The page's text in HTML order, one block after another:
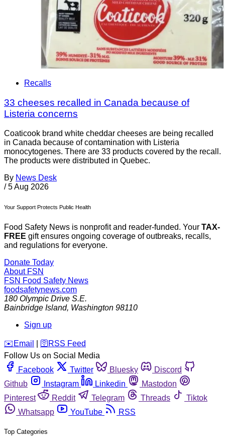
Recalls
33 cheeses recalled in Canada because of
Listeria concerns
Coaticook brand white cheddar cheeses are being recalled
in Canada because of contamination with Listeria
monocytogenes. There are 33 products covered by the recall.
The products were distributed in Quebec.
By News Desk
/ 5 Aug 2026
Your Support Protects Public Health
Food Safety News is nonprofit and reader-funded. Your TAX-
FREE gift ensures ongoing coverage of outbreaks, recalls,
and regulations for everyone.
Donate Today
About FSN
FSN Food Safety News
foodsafetynews.com
180 Olympic Drive S.E.
Bainbridge Island, Washington 98110
Sign up
️✉️ Email 🛜 RSS Feed
Follow Us on Social Media
Facebook
Twitter Bluesky
Discord
Github
Instagram Linkedin
Mastodon
Pinterest
Reddit Telegram Threads
Tiktok
Whatsapp
YouTube RSS
Top Categories